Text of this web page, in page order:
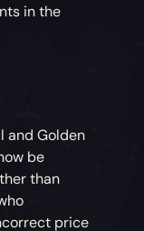
in the
and Golden
be
than
price